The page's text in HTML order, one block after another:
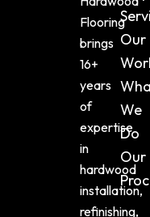
Flooring
brings
16+
years
of
expertise
in
hardwood
installation,
refinishing,
Our
We
Do
Our